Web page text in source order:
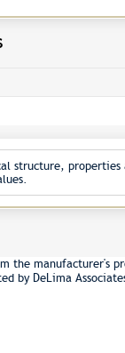
structure, properties
the manufacturer's
by DeLima